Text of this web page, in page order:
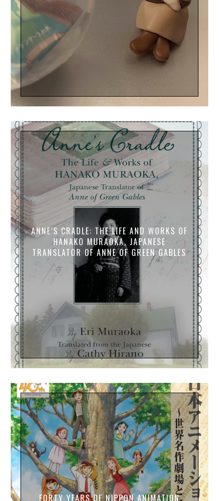
ANNE’S CRADLE: THE LIFE AND WORKS OF
HANAKO MURAOKA, JAPANESE
TRANSLATOR OF ANNE OF GREEN GABLES
FORTY YEARS OF NIPPON ANIMATION